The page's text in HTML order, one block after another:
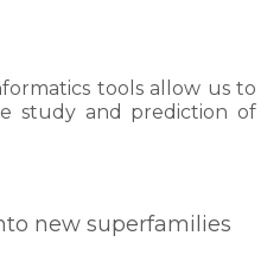
tools allow us to
study and prediction of
new superfamilies